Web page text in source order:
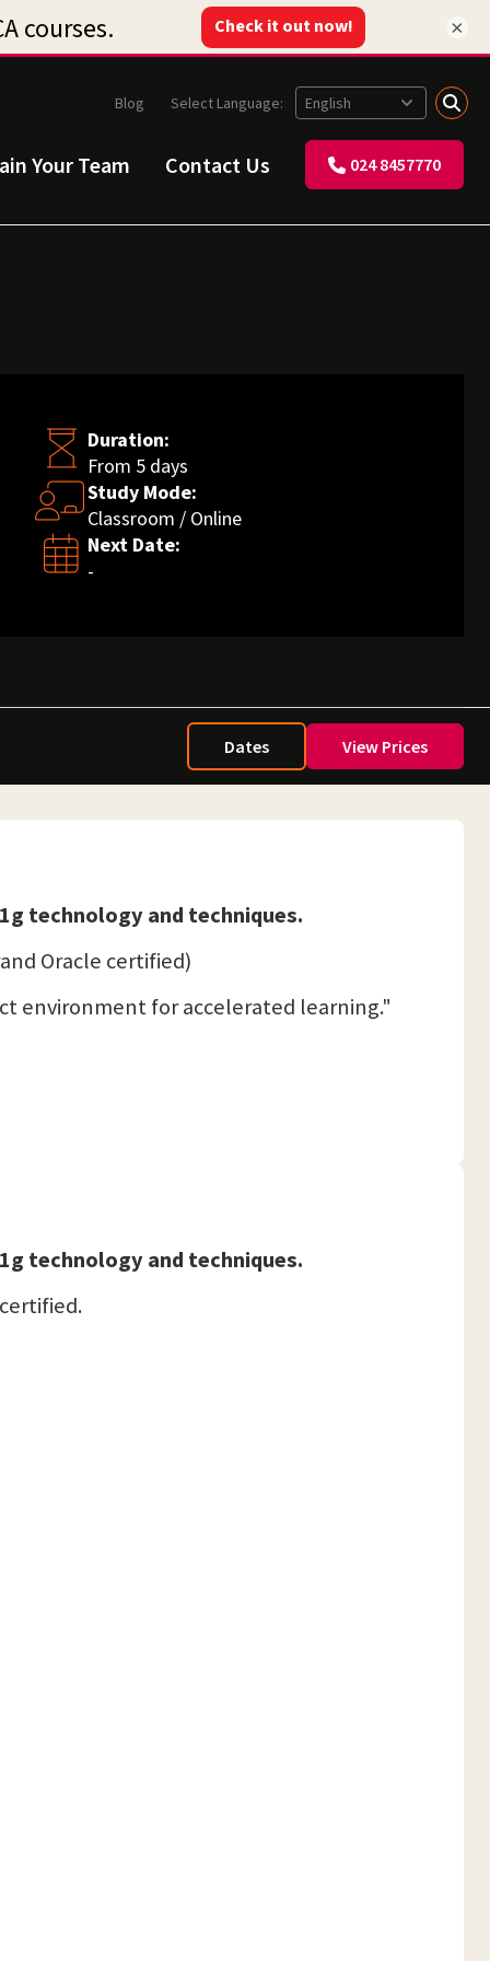
Your Team Contact Us 024 8457770
Blog Select Language:
Duration:
From 5 days
Study Mode:
Classroom / Online
Next Date:
-
Dates View Prices
technology and techniques.
Oracle certified)
environment for accelerated learning."
technology and techniques.
×